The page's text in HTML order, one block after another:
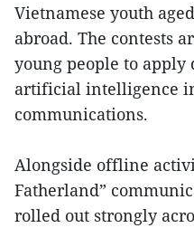
Vietnamese youth
abroad. The contests
young people to
artificial intelligence
communications.
Alongside offline
Fatherland”
rolled out strongly